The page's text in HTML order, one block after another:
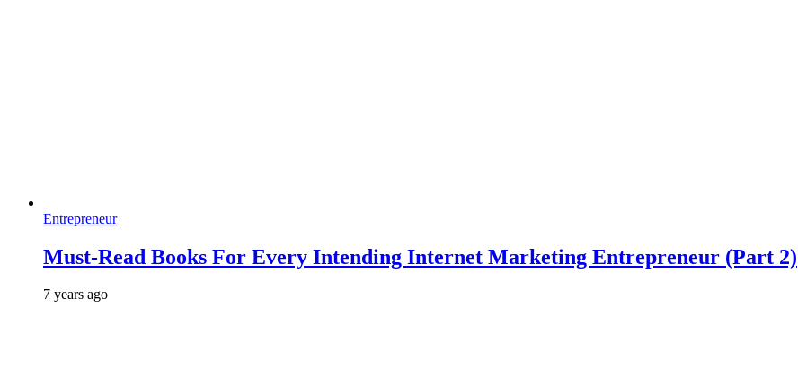
Entrepreneur
Must-Read Books For Every Intending Internet Marketing Entrepreneur (Part 2)
7 years ago